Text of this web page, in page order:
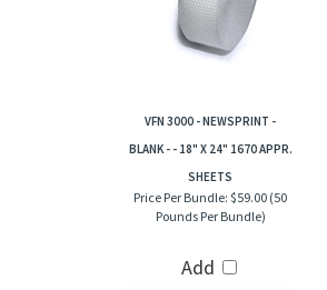
VFN 3000 - NEWSPRINT -
BLANK - - 18" X 24" 1670 APPR.
SHEETS
Price Per Bundle: $59.00 (50
Pounds Per Bundle)
Add